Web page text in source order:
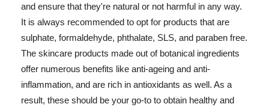
and ensure that they're natural or not harmful in any way.
It is always recommended to opt for products that are
sulphate, formaldehyde, phthalate, SLS, and paraben free.
The skincare products made out of botanical ingredients
offer numerous benefits like anti-ageing and anti-
inflammation, and are rich in antioxidants as well. As a
result, these should be your go-to to obtain healthy and